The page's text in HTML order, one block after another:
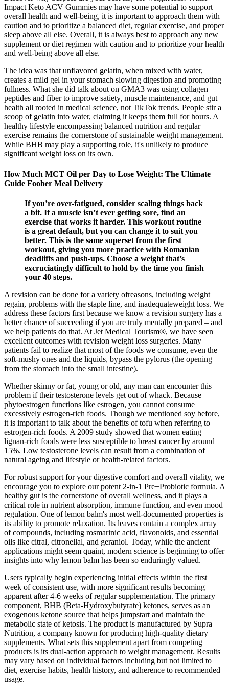
Impact Keto ACV Gummies may have some potential to support
overall health and well-being, it is important to approach them with
caution and to prioritize a balanced diet, regular exercise, and proper
sleep above all else. Overall, it is always best to approach any new
supplement or diet regimen with caution and to prioritize your health
and well-being above all else.
The idea was that unflavored gelatin, when mixed with water,
creates a mild gel in your stomach slowing digestion and promoting
fullness. What she did talk about on GMA3 was using collagen
peptides and fiber to improve satiety, muscle maintenance, and gut
health all rooted in medical science, not TikTok trends. People stir a
scoop of gelatin into water, claiming it keeps them full for hours. A
healthy lifestyle encompassing balanced nutrition and regular
exercise remains the cornerstone of sustainable weight management.
While BHB may play a supporting role, it's unlikely to produce
significant weight loss on its own.
How Much MCT Oil per Day to Lose Weight: The Ultimate
Guide Foober Meal Delivery
If you’re over-fatigued, consider scaling things back
a bit. If a muscle isn’t ever getting sore, find an
exercise that works it harder. This workout routine
is a great default, but you can change it to suit you
better. This is the same superset from the first
workout, giving you more practice with Romanian
deadlifts and push-ups. Choose a weight that’s
excruciatingly difficult to hold by the time you finish
your 40 steps.
A revision can be done for a variety ofreasons, including weight
regain, problems with the staple line, and inadequateweight loss. We
address these factors first because we know a revision surgery has a
better chance of succeeding if you are truly mentally prepared – and
we help patients do that. At Jet Medical Tourism®, we have seen
excellent outcomes with revision weight loss surgeries. Many
patients fail to realize that most of the foods we consume, even the
soft-mushy ones and the liquids, bypass the pylorus (the opening
from the stomach into the small intestine).
Whether skinny or fat, young or old, any man can encounter this
problem if their testosterone levels get out of whack. Because
phytoestrogen functions like estrogen, you cannot consume
excessively estrogen-rich foods. Though we mentioned soy before,
it is important to talk about the benefits of tofu when referring to
estrogen-rich foods. A 2009 study showed that women eating
lignan-rich foods were less susceptible to breast cancer by around
15%. Low testosterone levels can result from a combination of
natural ageing and lifestyle or health-related factors.
For robust support for your digestive comfort and overall vitality, we
encourage you to explore our potent 2-in-1 Pre+Probiotic formula. A
healthy gut is the cornerstone of overall wellness, and it plays a
critical role in nutrient absorption, immune function, and even mood
regulation. One of lemon balm's most well-documented properties is
its ability to promote relaxation. Its leaves contain a complex array
of compounds, including rosmarinic acid, flavonoids, and essential
oils like citral, citronellal, and geraniol. Today, while the ancient
applications might seem quaint, modern science is beginning to offer
insights into why lemon balm has been so enduringly valued.
Users typically begin experiencing initial effects within the first
week of consistent use, with more significant results becoming
apparent after 4-6 weeks of regular supplementation. The primary
component, BHB (Beta-Hydroxybutyrate) ketones, serves as an
exogenous ketone source that helps jumpstart and maintain the
metabolic state of ketosis. The product is manufactured by Supra
Nutrition, a company known for producing high-quality dietary
supplements. What sets this supplement apart from competing
products is its dual-action approach to weight management. Results
may vary based on individual factors including but not limited to
diet, exercise habits, health history, and adherence to recommended
usage.